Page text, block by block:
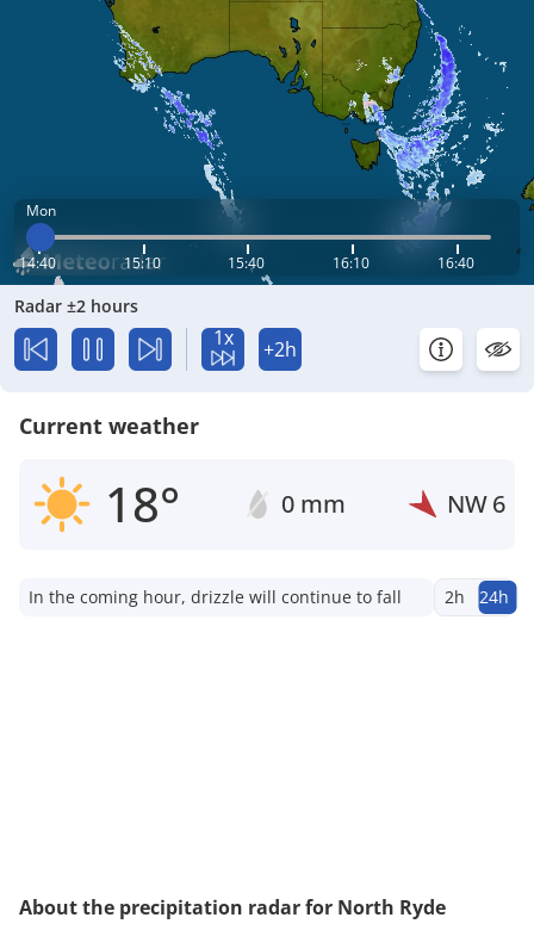
Mon
14:40 15:10 15:40 16:10 16:40
Radar ±2 hours
1x +2h
Current weather
18° 0 mm NW6
In the coming hour, drizzle will continue to fall 2h 24h
About the precipitation radar for North Ryde